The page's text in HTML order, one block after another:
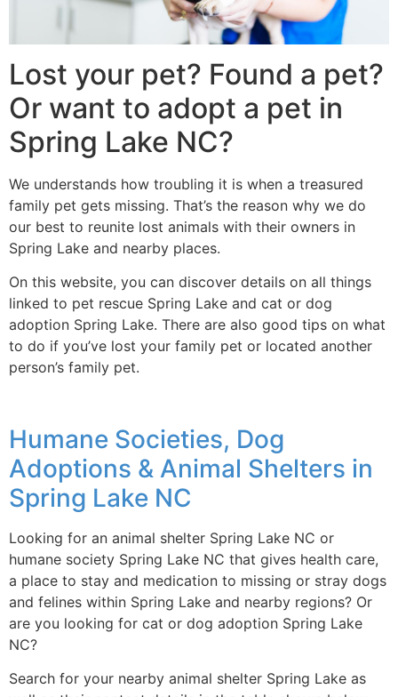
Lost your pet? Found a pet?
Or want to adopt a pet in
Spring Lake NC?
We understands how troubling it is when a treasured
family pet gets missing. That’s the reason why we do
our best to reunite lost animals with their owners in
Spring Lake and nearby places.
On this website, you can discover details on all things
linked to pet rescue Spring Lake and cat or dog
adoption Spring Lake. There are also good tips on what
to do if you’ve lost your family pet or located another
person’s family pet.
Humane Societies, Dog
Adoptions & Animal Shelters in
Spring Lake NC
Looking for an animal shelter Spring Lake NC or
humane society Spring Lake NC that gives health care,
a place to stay and medication to missing or stray dogs
and felines within Spring Lake and nearby regions? Or
are you looking for cat or dog adoption Spring Lake
NC?
Search for your nearby animal shelter Spring Lake as